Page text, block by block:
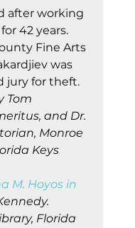
after working
for 42 years.
Fine Arts
was
jury for theft.
Tom
and Dr.
Monroe
Keys
M. Hoyos in
Florida